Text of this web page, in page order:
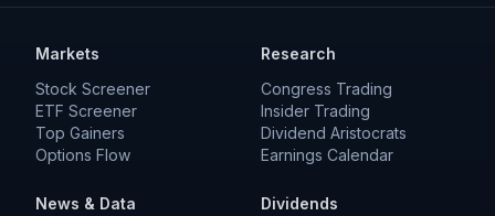
Markets
Stock Screener
ETF Screener
Top Gainers
Options Flow
Research
Congress Trading
Insider Trading
Dividend Aristocrats
Earnings Calendar
News & Data
Dividends